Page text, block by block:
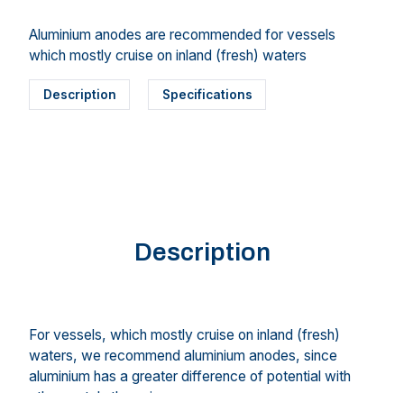
Aluminium anodes are recommended for vessels
which mostly cruise on inland (fresh) waters
Description Specifications
Description
For vessels, which mostly cruise on inland (fresh)
waters, we recommend aluminium anodes, since
aluminium has a greater difference of potential with